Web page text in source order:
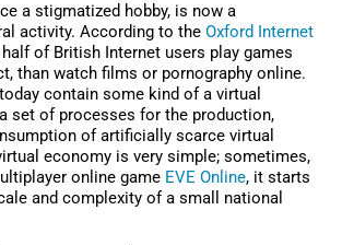
a stigmatized hobby, is now a
activity. According to the Oxford Internet
of British Internet users play games
than watch films or pornography online.
contain some kind of a virtual
set of processes for the production,
of artificially scarce virtual
economy is very simple; sometimes,
online game EVE Online, it starts
and complexity of a small national